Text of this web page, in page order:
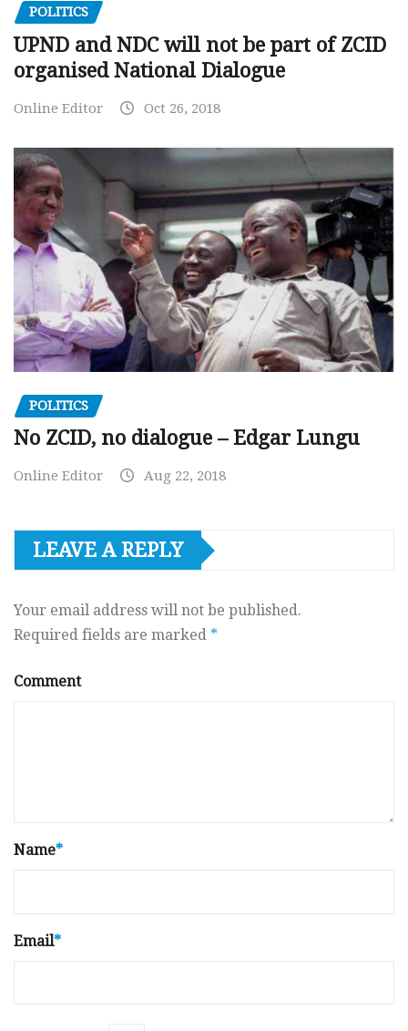
POLITICS
UPND and NDC will not be part of ZCID
organised National Dialogue
Online Editor Oct 26, 2018
POLITICS
No ZCID, no dialogue – Edgar Lungu
Online Editor Aug 22, 2018
LEAVE A REPLY
Your email address will not be published.
Required fields are marked *
Comment
Name*
Email*